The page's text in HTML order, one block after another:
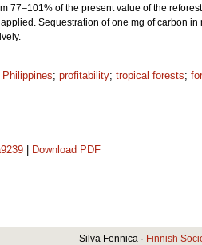
77–101% of the present value of the
Sequestration of one mg of carbon
Philippines; profitability; tropical forests;
Download PDF
Silva Fennica · Finnish